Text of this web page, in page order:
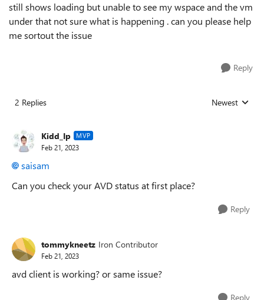
still shows loading but unable to see my wspace and the vm
under that not sure what is happening . can you please help
me sortout the issue
Reply
2 Replies Replies sorted
Newest
Kidd_Ip MVP
Feb 21, 2023
saisam
Can you check your AVD status at first place?
Reply
tommykneetz Iron Contributor
Feb 21, 2023
avd client is working? or same issue?
Reply